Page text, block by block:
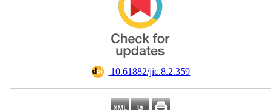
‎ 10.61882/jic.8.2.359